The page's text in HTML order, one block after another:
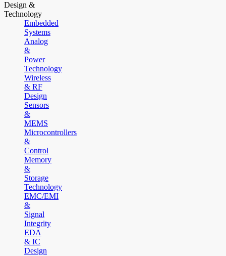
Design &
Technology
Embedded
Systems
Analog
&
Power
Technology
Wireless
& RF
Design
Sensors
&
MEMS
Microcontrollers
&
Control
Memory
&
Storage
Technology
EMC/EMI
&
Signal
Integrity
EDA
& IC
Design